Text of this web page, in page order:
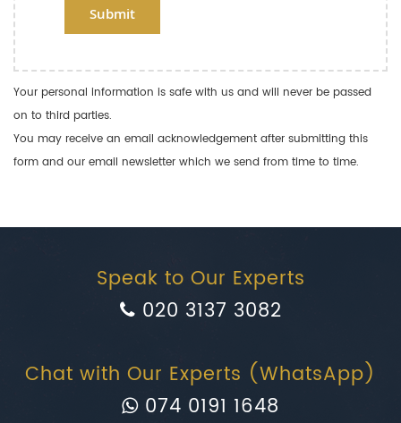
Submit
Your personal information is safe with us and will never be passed
on to third parties.
You may receive an email acknowledgement after submitting this
form and our email newsletter which we send from time to time.
Speak to Our Experts
020 3137 3082
Chat with Our Experts (WhatsApp)
074 0191 1648